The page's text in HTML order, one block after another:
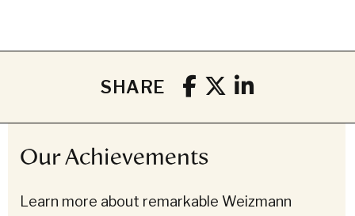
SHARE
Our Achievements
Learn more about remarkable Weizmann